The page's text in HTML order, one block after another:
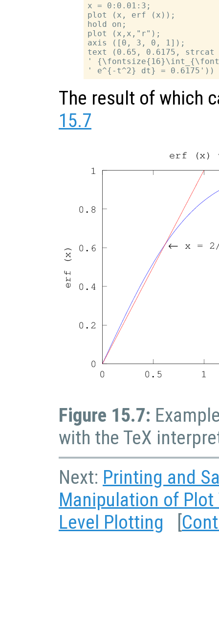
x = 0:0.01:3;
plot (x, erf (x));
hold on;
plot (x,x,"r");
axis ([0, 3, 0, 1]);
text (0.65, 0.6175,
'
The result of which
15.7
Figure 15.7:
with the TeX
Next: Printing and
Manipulation of Plot
Level Plotting [